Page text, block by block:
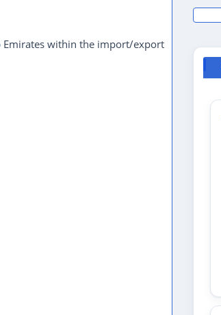
Emirates within the import/export